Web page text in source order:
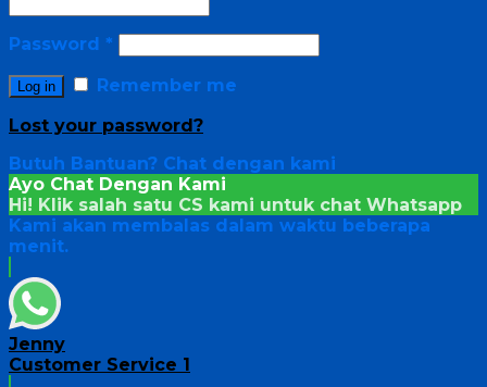
Password *
Log in
Remember me
Lost your password?
Butuh Bantuan? Chat dengan kami
Ayo Chat Dengan Kami
Hi! Klik salah satu CS kami untuk chat Whatsapp
Kami akan membalas dalam waktu beberapa
menit.
Jenny
Customer Service 1